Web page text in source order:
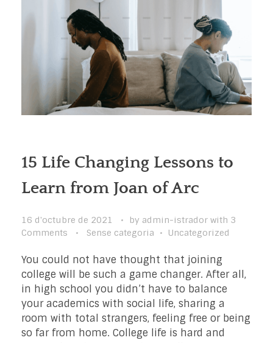
15 Life Changing Lessons to
Learn from Joan of Arc
16 d'octubre de 2021 by admin-istrador with 3
Comments
Sense categoria Uncategorized
You could not have thought that joining
college will be such a game changer. After all,
in high school you didn’t have to balance
your academics with social life, sharing a
room with total strangers, feeling free or being
so far from home. College life is hard and